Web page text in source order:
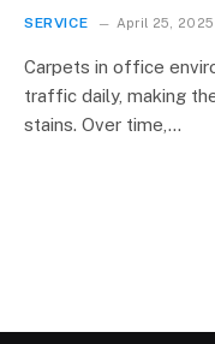
SERVICE April 25, 2025
Carpets in office
traffic daily, making
stains. Over time,…